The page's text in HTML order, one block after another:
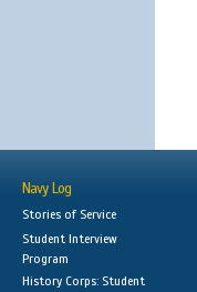
Navy Log
Stories of Service
Student Interview
Program
History Corps: Student